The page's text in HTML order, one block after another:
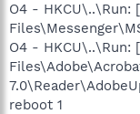
O4 - HKCU\..\Run:
O4 - HKCU\..\Run:
reboot 1